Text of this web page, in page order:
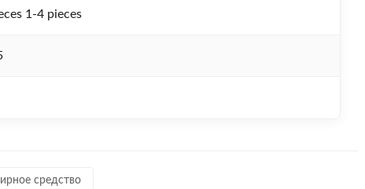
1-4 pieces
средство